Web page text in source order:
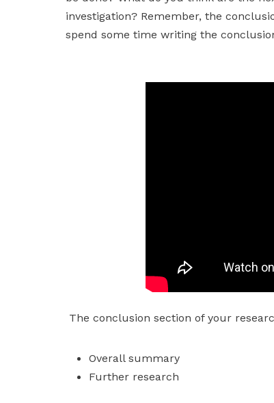
investigation? Remember, the
spend some time writing the
The conclusion section of your
Overall summary
Further research